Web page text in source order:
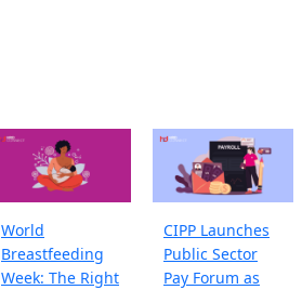
World
Breastfeeding
Week: The Right
CIPP Launches
Public Sector
Pay Forum as